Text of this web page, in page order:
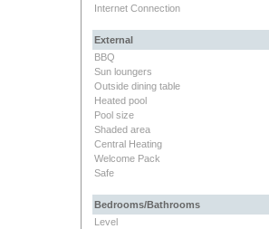
Internet Connection
External
BBQ
Sun loungers
Outside dining table
Heated pool
Pool size
Shaded area
Central Heating
Welcome Pack
Safe
Bedrooms/Bathrooms
Level